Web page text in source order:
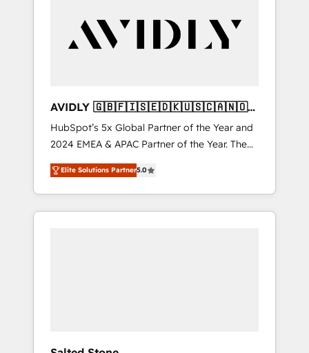
customers).
AVIDLY 🇬🇧🇫🇮🇸🇪🇩🇰🇺🇸🇨🇦🇳🇴
🇩🇪🇦🇺🇳🇿
HubSpot’s 5x Global Partner of the Year and
2024 EMEA & APAC Partner of the Year. The
world’s most experienced and fully
accredited HubSpot Solutions Partner. 🚀
With 2,750+ HubSpot projects delivered and
370+ specialists across EMEA, APAC and NAM,
Elite Solutions Partner5.0